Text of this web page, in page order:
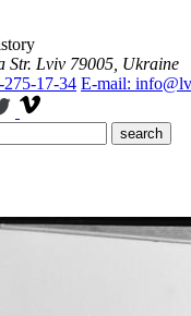
Str. Lviv 79005, Ukraine
17-34 E-mail:
search